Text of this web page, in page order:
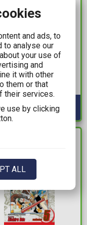
2: Cat Lady TP
1
and ads, to
to analyse our
your use of
and
it with other
them or that
their services.
use by clicking
ALL